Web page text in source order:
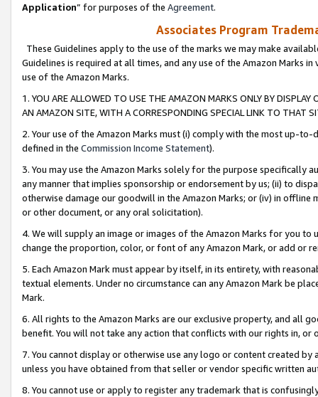
Application” for purposes of the Agreement.
Associates Program
These Guidelines apply to the use of the marks we may make
Guidelines is required at all times, and any use of the Amazon Marks
use of the Amazon Marks.
1. YOU ARE ALLOWED TO USE THE AMAZON MARKS ONLY BY
AN AMAZON SITE, WITH A CORRESPONDING SPECIAL LINK TO THAT
2. Your use of the Amazon Marks must (i) comply with the most up-
defined in the Commission Income Statement).
3. You may use the Amazon Marks solely for the purpose specifically
any manner that implies sponsorship or endorsement by us; (ii) to
otherwise damage our goodwill in the Amazon Marks; or (iv) in offline
or other document, or any oral solicitation).
4. We will supply an image or images of the Amazon Marks for you to
change the proportion, color, or font of any Amazon Mark, or add or
5. Each Amazon Mark must appear by itself, in its entirety, with
textual elements. Under no circumstance can any Amazon Mark be
Mark.
6. All rights to the Amazon Marks are our exclusive property, and all
benefit. You will not take any action that conflicts with our rights in, or
7. You cannot display or otherwise use any logo or content created
unless you have obtained from that seller or vendor specific written
8. You cannot use or apply to register any trademark that is